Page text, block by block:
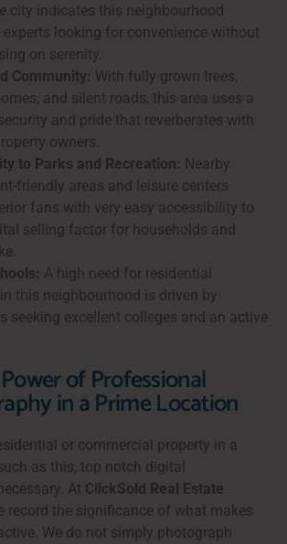
city indicates this neighbourhood
experts looking for convenience without
on serenity.
Community: With fully grown trees,
and silent roads, this area uses a
and pride that reverberates with
owners.
to Parks and Recreation: Nearby
friendly areas and leisure centers
fans with very easy accessibility to
selling factor for households and
A high need for residential
this neighbourhood is driven by
seeking excellent colleges and an active
of Professional
in a Prime Location
or commercial property in a
as this, top notch digital
At ClickSold Real Estate
record the significance of what makes
We do not simply photograph